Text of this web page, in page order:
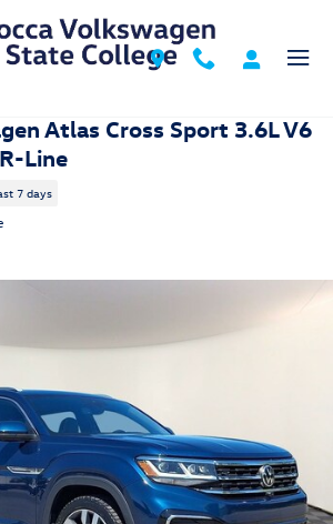
Atlas Cross Sport 3.6L V6
Line
7 days